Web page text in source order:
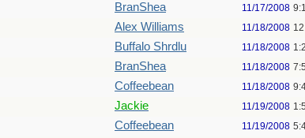
BranShea 11/17/2008
Alex Williams 11/18/2008
Buffalo Shrdlu 11/18/2008
BranShea 11/18/2008
Coffeebean 11/18/2008
Jackie 11/19/2008
Coffeebean 11/19/2008